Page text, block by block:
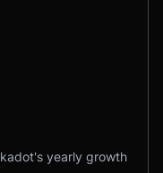
yearly growth